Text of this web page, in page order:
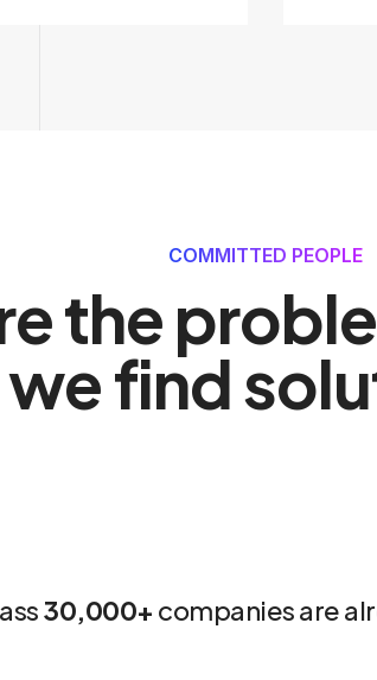
COMMITTED PEOPLE
the
we find
30,000+ companies are